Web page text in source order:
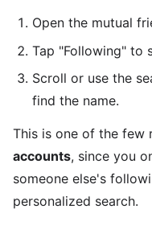
Open the mutual
Tap "Following" to
Scroll or use the
find the name.
This is one of the few
accounts, since you
someone else's
personalized search.